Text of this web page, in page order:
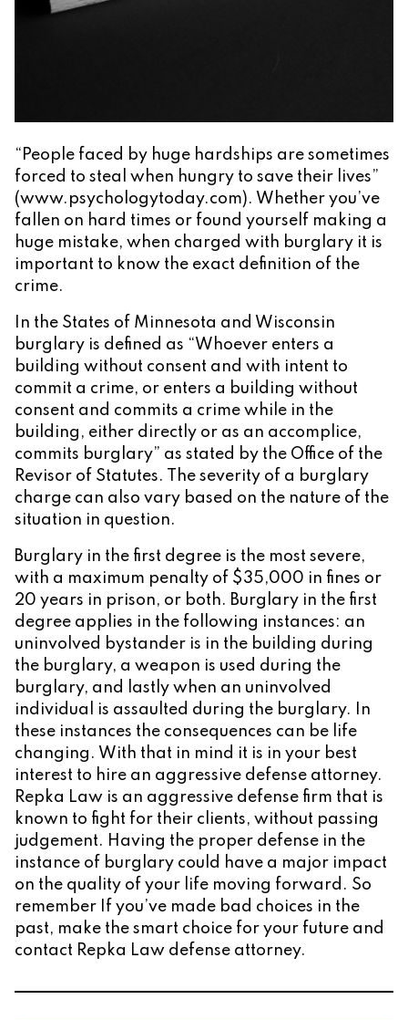
“People faced by huge hardships are sometimes
forced to steal when hungry to save their lives”
(www.psychologytoday.com). Whether you’ve
fallen on hard times or found yourself making a
huge mistake, when charged with burglary it is
important to know the exact definition of the
crime.
In the States of Minnesota and Wisconsin
burglary is defined as “Whoever enters a
building without consent and with intent to
commit a crime, or enters a building without
consent and commits a crime while in the
building, either directly or as an accomplice,
commits burglary” as stated by the Office of the
Revisor of Statutes. The severity of a burglary
charge can also vary based on the nature of the
situation in question.
Burglary in the first degree is the most severe,
with a maximum penalty of $35,000 in fines or
20 years in prison, or both. Burglary in the first
degree applies in the following instances: an
uninvolved bystander is in the building during
the burglary, a weapon is used during the
burglary, and lastly when an uninvolved
individual is assaulted during the burglary. In
these instances the consequences can be life
changing. With that in mind it is in your best
interest to hire an aggressive defense attorney.
Repka Law is an aggressive defense firm that is
known to fight for their clients, without passing
judgement. Having the proper defense in the
instance of burglary could have a major impact
on the quality of your life moving forward. So
remember If you’ve made bad choices in the
past, make the smart choice for your future and
contact Repka Law defense attorney.